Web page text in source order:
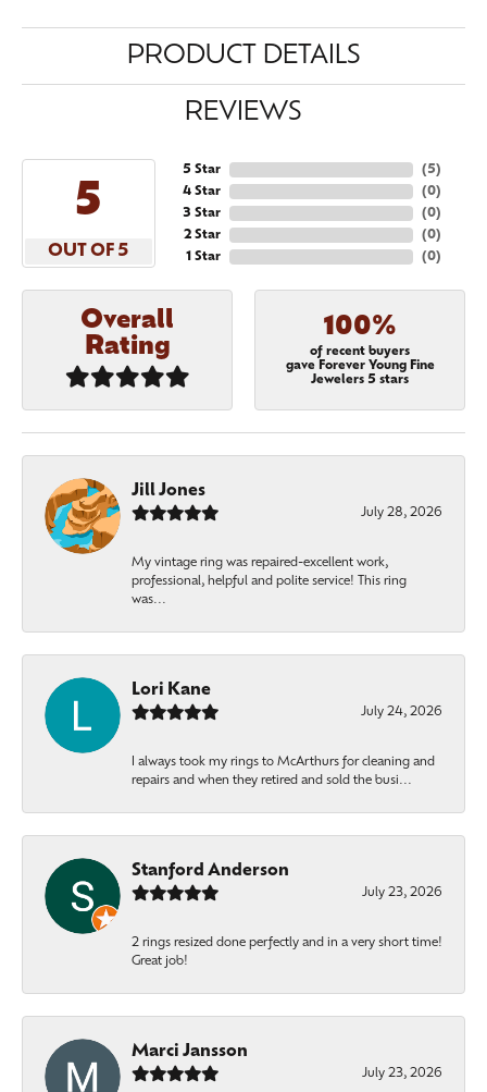
PRODUCT DETAILS
REVIEWS
5
OUT OF 5
5 Star
4 Star
3 Star
2 Star
1 Star
(5)
(0)
(0)
(0)
(0)
Overall
Rating
100%
of recent buyers
gave Forever Young Fine
Jewelers 5 stars
Jill Jones
July 28, 2026
My vintage ring was repaired-excellent work,
professional, helpful and polite service! This ring
was...
Lori Kane
July 24, 2026
I always took my rings to McArthurs for cleaning and
repairs and when they retired and sold the busi...
Stanford Anderson
July 23, 2026
2 rings resized done perfectly and in a very short time!
Great job!
Marci Jansson
July 23, 2026